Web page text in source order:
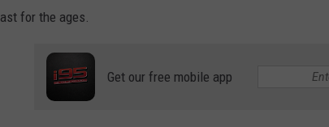
for the ages.
Get our free mobile app